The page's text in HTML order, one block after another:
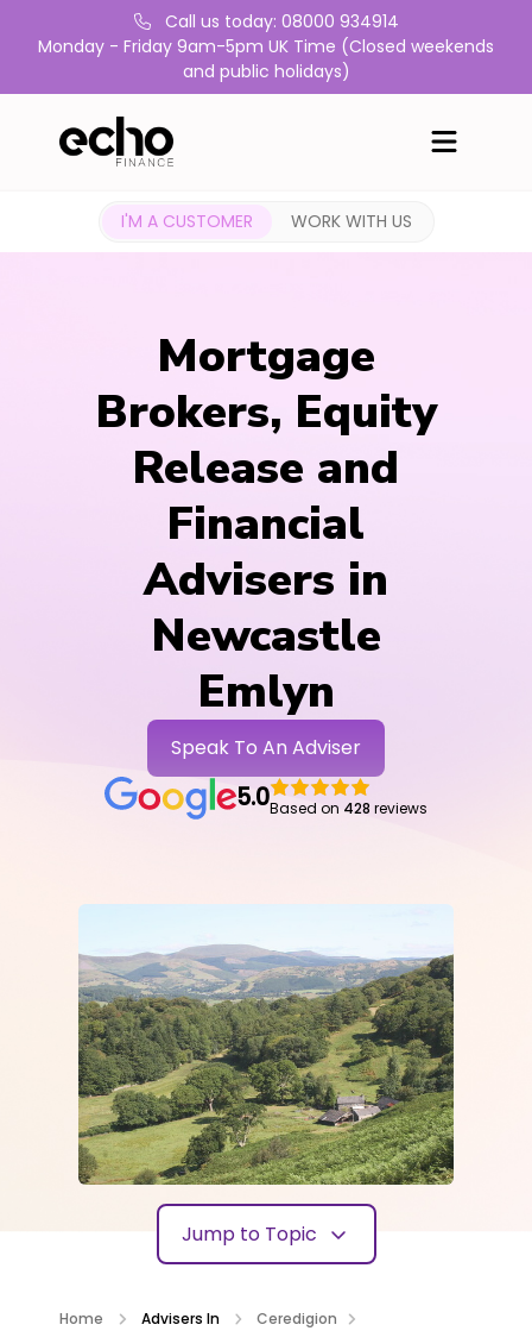
Call us today: 08000 934914
Monday - Friday 9am-5pm UK Time (Closed weekends
and public holidays)
I'M A CUSTOMER WORK WITH US
Mortgage
Brokers, Equity
Release and
Financial
Advisers in
Newcastle
Emlyn
Speak To An Adviser
5.0Based on 428 reviews
Jump to Topic
Home Advisers In
Ceredigion